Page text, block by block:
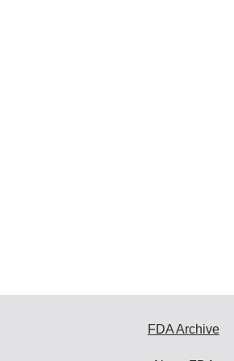
FDA Archive